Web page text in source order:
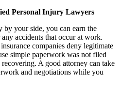
Personal Injury Lawyers
by your side, you can earn the
accidents that occur at work.
companies deny legitimate
simple paperwork was not filed
A good attorney can take
and negotiations while you